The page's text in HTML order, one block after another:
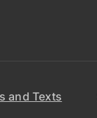
and Texts